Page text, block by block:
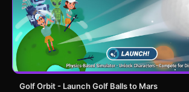
Golf Orbit - Launch Golf Balls to Mars